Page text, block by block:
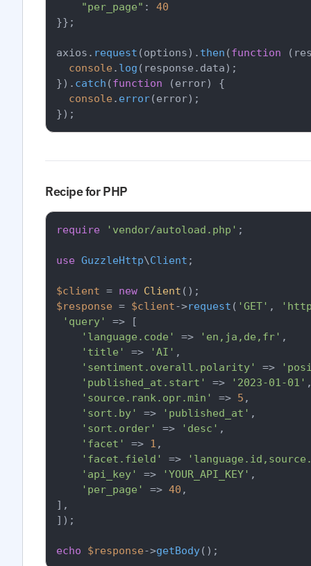
"per_page" : 40
}};
axios. request (options). then (function (
console . log (response. data);
}). catch (function (error) {
console . error(error);
Recipe for PHP
require 'vendor/autoload.php' ;
use GuzzleHttp\Client ;
$client = new Client
$response = $client->request ( 'GET' ,
'query'
=> [
'language.code'
=> 'en,ja,de,fr' ,
'title'
=> 'AI' ,
'sentiment.overall.polarity'
=>
'published_at.start'
=> '2023-01-01' ,
'source.rank.opr.min'
=> 5 ,
'sort.by'
=> 'published_at' ,
'sort.order'
=> 'desc' ,
'facet'
=> 1 ,
'facet.field'
=>
'api_key'
=> 'YOUR_API_KEY' ,
'per_page'
=> 40 ,
],
]);
echo $response->getBody